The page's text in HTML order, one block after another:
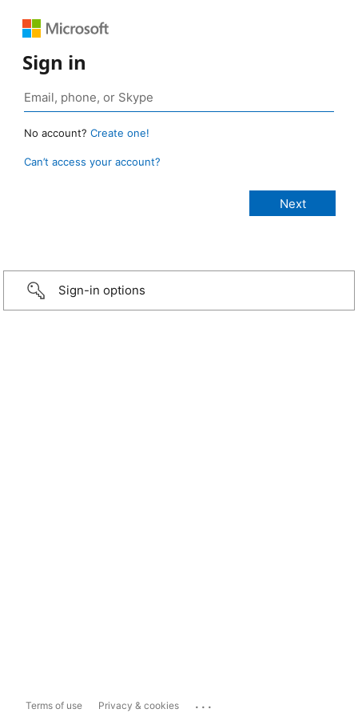
Sign in
No account? Create one!
Can’t access your account?
Sign-in options
Terms of use Privacy & cookies ...